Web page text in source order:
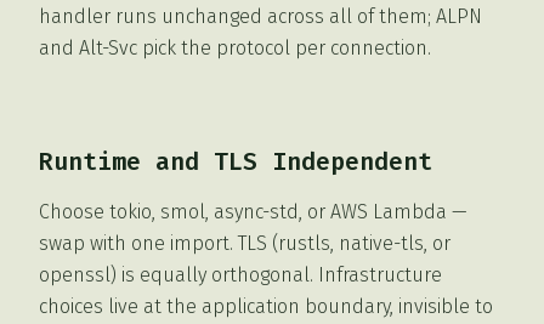
handler runs unchanged across all of them; ALPN
and Alt-Svc pick the protocol per connection.
Runtime and TLS Independent
Choose tokio, smol, async-std, or AWS Lambda —
swap with one import. TLS (rustls, native-tls, or
openssl) is equally orthogonal. Infrastructure
choices live at the application boundary, invisible to